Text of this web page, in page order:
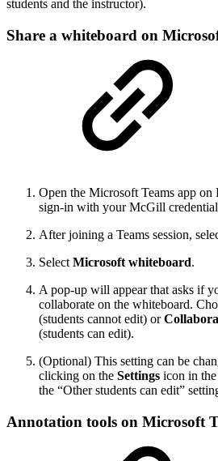
students and the instructor).
Share a whiteboard on
Open the Microsoft Teams app
sign-in with your McGill
After joining a Teams session,
Select Microsoft whiteboard.
A pop-up will appear that asks if
collaborate on the whiteboard.
(students cannot edit) or
(students can edit).
(Optional) This setting can be
clicking on the Settings icon in
the “Other students can edit”
Annotation tools on Microsoft